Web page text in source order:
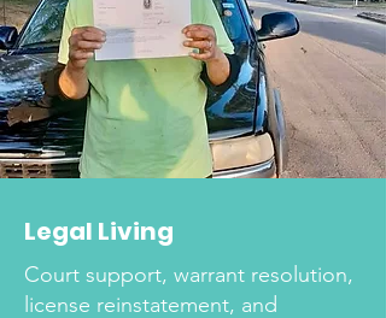
Legal Living
Court support, warrant resolution,
license reinstatement, and